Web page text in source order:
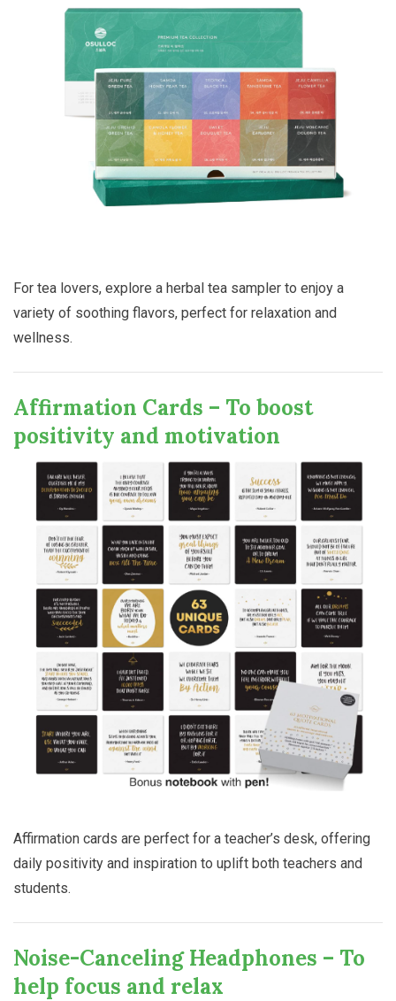
For tea lovers, explore a herbal tea sampler to enjoy a
variety of soothing flavors, perfect for relaxation and
wellness.
Affirmation Cards – To boost
positivity and motivation
Affirmation cards are perfect for a teacher’s desk, offering
daily positivity and inspiration to uplift both teachers and
students.
Noise-Canceling Headphones – To
help focus and relax